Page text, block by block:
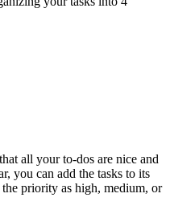
all your to-dos are nice and
you can add the tasks to its
priority as high, medium, or